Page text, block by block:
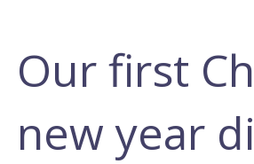
Our first
new year